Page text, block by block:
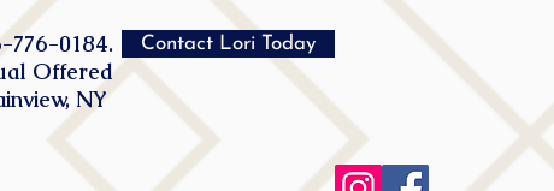
776-0184.
Offered
NY
Contact Lori Today